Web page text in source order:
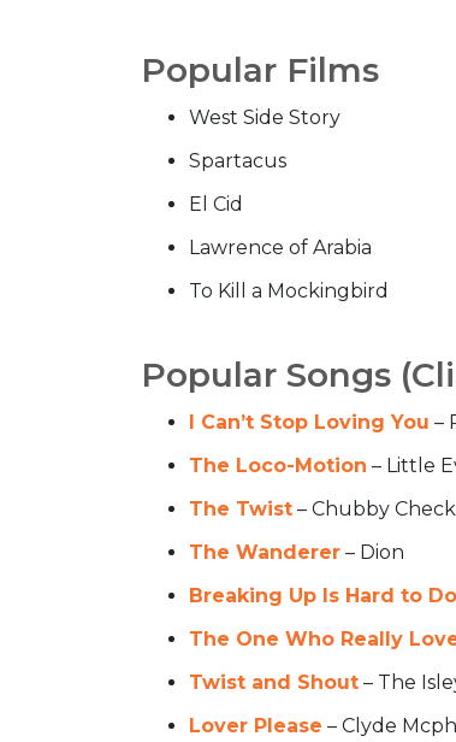
Popular Films
West Side Story
Spartacus
El Cid
Lawrence of Arabia
To Kill a Mockingbird
Popular Songs
I Can’t Stop Loving You –
The Loco-Motion – Little
The Twist – Chubby
The Wanderer – Dion
Breaking Up Is Hard to Do
The One Who Really
Twist and Shout – The
Lover Please – Clyde